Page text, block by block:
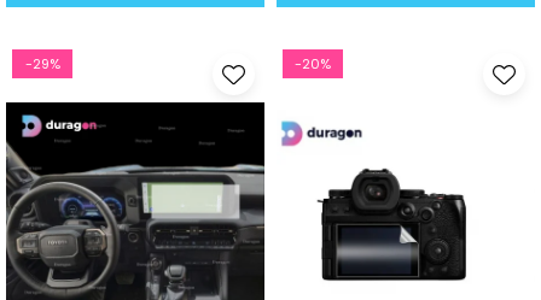
-29% -20%